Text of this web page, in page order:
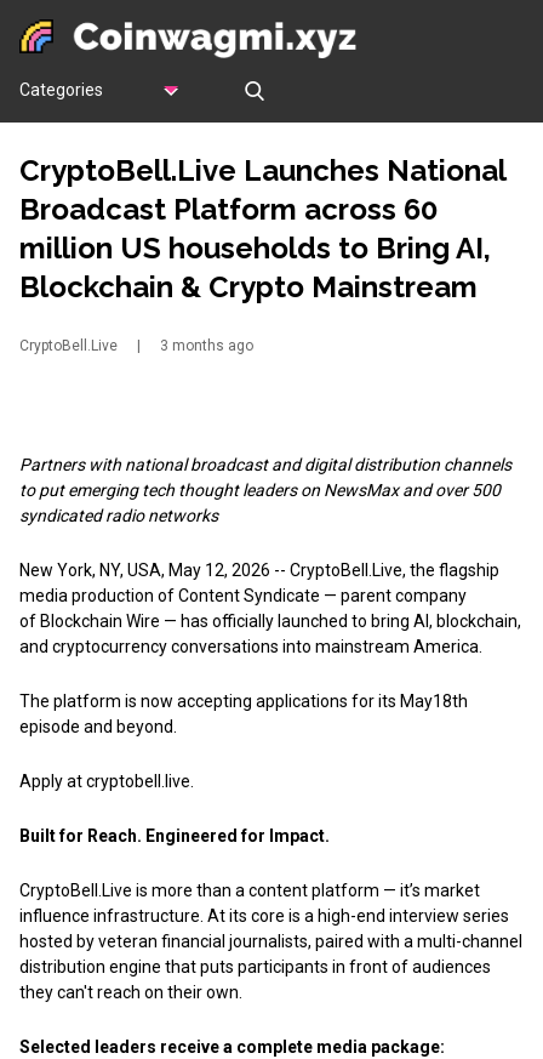
Categories
CryptoBell.Live Launches National
Broadcast Platform across 60
million US households to Bring AI,
Blockchain & Crypto Mainstream
CryptoBell.Live 3 months ago
Partners with national broadcast and digital distribution channels
to put emerging tech thought leaders on NewsMax and over 500
syndicated radio networks
New York, NY, USA, May 12, 2026 -- CryptoBell.Live, the flagship
media production of Content Syndicate — parent company
of Blockchain Wire — has officially launched to bring AI, blockchain,
and cryptocurrency conversations into mainstream America.
The platform is now accepting applications for its May18th
episode and beyond.
Apply atcryptobell.live.
Built for Reach. Engineered for Impact.
CryptoBell.Live is more than a content platform — it’s market
influence infrastructure. At its core is a high-end interview series
hosted by veteran financial journalists, paired with a multi-channel
distribution engine that puts participants in front of audiences
they can't reach on their own.
Selected leaders receive a complete media package: